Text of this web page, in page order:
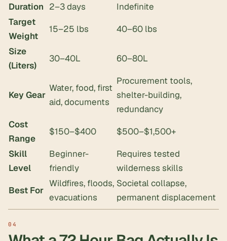
Duration 2–3 days
Indefinite
Target
Weight
15–25 lbs
40–60 lbs
Size
(Liters)
30–40L 60–80L
Key Gear
Water, food, first
aid, documents
Procurement tools,
shelter-building,
redundancy
Cost
Range
$150–$400
$500–$1,500+
Skill
Level
Beginner-
friendly
Requires tested
wilderness skills
Best For
Wildfires, floods,
evacuations
Societal collapse,
permanent displacement